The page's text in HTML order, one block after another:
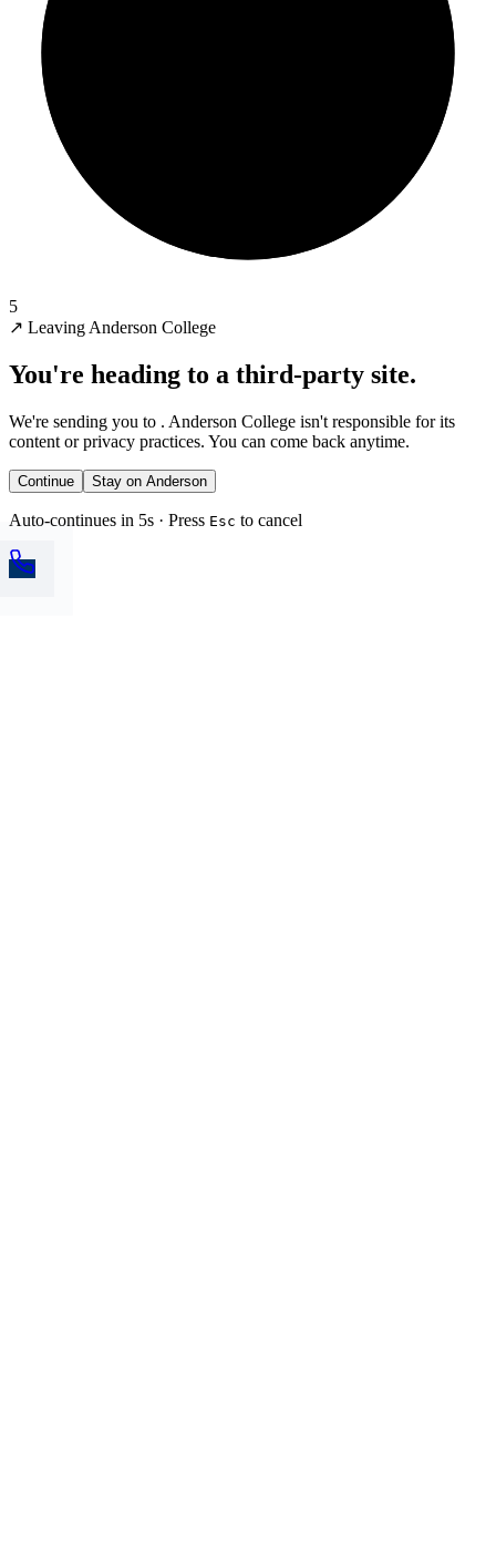
5
↗ Leaving Anderson College
You're heading to a third-party site.
We're sending you to . Anderson College isn't responsible for its
content or privacy practices. You can come back anytime.
Continue Stay on Anderson
Auto-continues in 5s · Press Esc to cancel